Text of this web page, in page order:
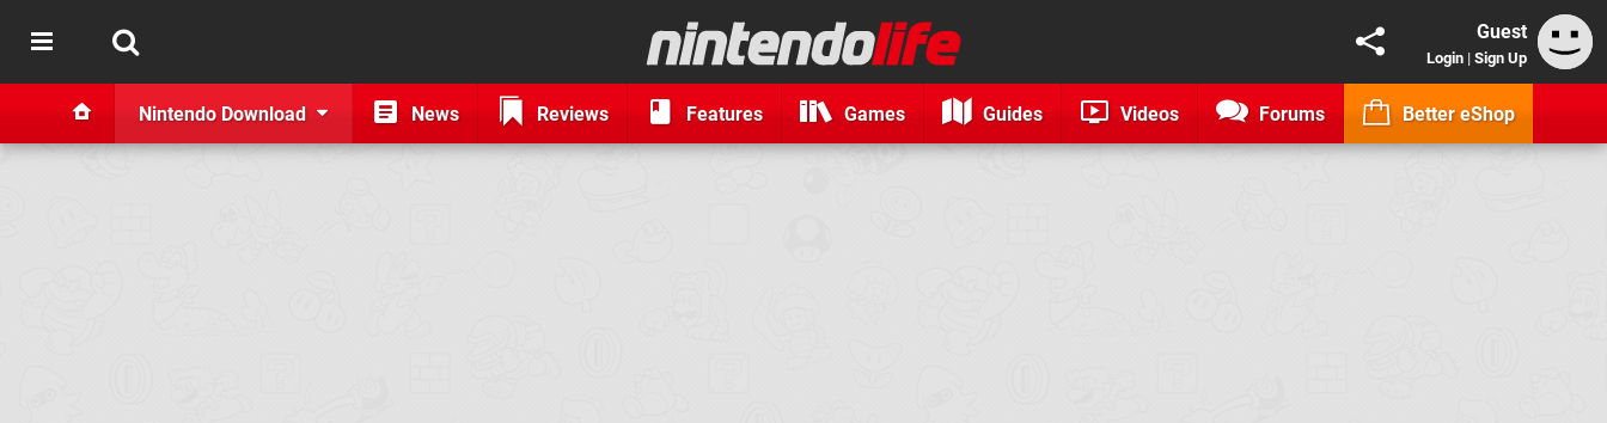
Guest
Login | Sign Up
Nintendo Download News Reviews Features Games Guides Videos Forums Better eShop